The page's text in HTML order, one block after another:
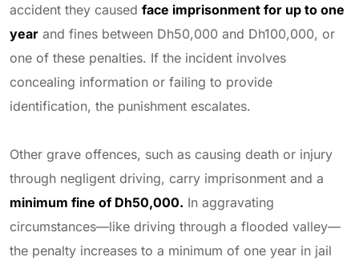
accident they caused face imprisonment for up to one
year and fines between Dh50,000 and Dh100,000, or
one of these penalties. If the incident involves
concealing information or failing to provide
identification, the punishment escalates.
Other grave offences, such as causing death or injury
through negligent driving, carry imprisonment and a
minimum fine of Dh50,000. In aggravating
circumstances—like driving through a flooded valley—
the penalty increases to a minimum of one year in jail